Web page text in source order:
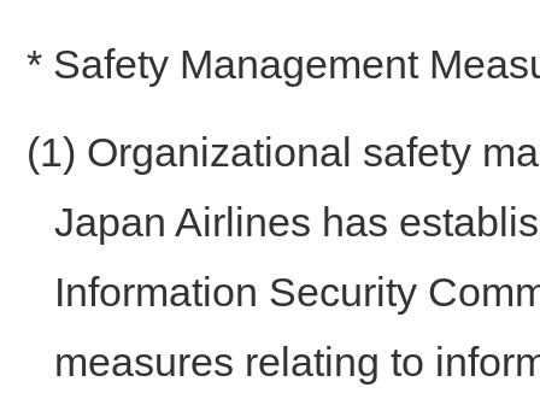
* Safety Management
(1) Organizational safety
Japan Airlines has
Information Security
measures relating to